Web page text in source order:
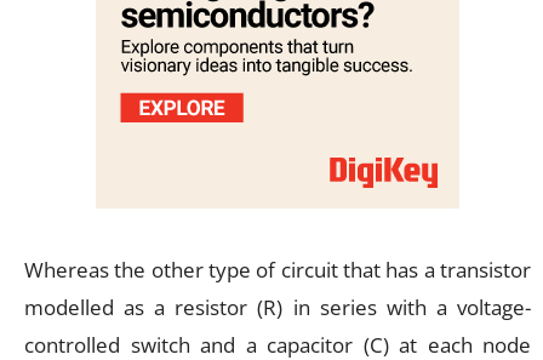
Whereas the other type of circuit that has a transistor
modelled as a resistor (R) in series with a voltage-
controlled switch and a capacitor (C) at each node